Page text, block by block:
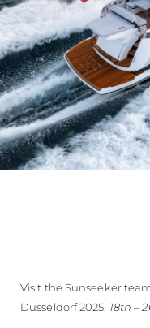
Visit the Sunseeker
Düsseldorf 2025. 18th –